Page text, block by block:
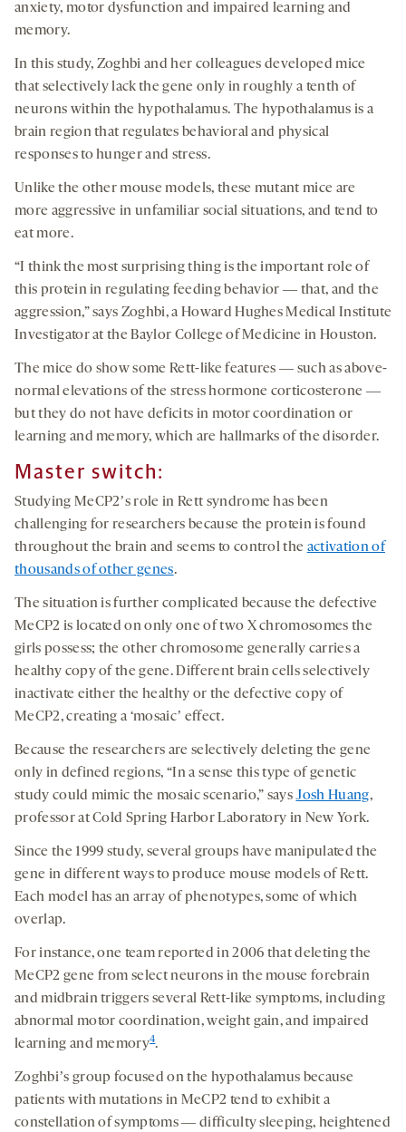
anxiety, motor dysfunction and impaired learning and
memory.
In this study, Zoghbi and her colleagues developed mice
that selectively lack the gene only in roughly a tenth of
neurons within the hypothalamus. The hypothalamus is a
brain region that regulates behavioral and physical
responses to hunger and stress.
Unlike the other mouse models, these mutant mice are
more aggressive in unfamiliar social situations, and tend to
eat more.
“I think the most surprising thing is the important role of
this protein in regulating feeding behavior ― that, and the
aggression,” says Zoghbi, a Howard Hughes Medical Institute
Investigator at the Baylor College of Medicine in Houston.
The mice do show some Rett-like features ― such as above-
normal elevations of the stress hormone corticosterone ―
but they do not have deficits in motor coordination or
learning and memory, which are hallmarks of the disorder.
Master switch:
Studying MeCP2ʼs role in Rett syndrome has been
challenging for researchers because the protein is found
throughout the brain and seems to control the activation of
thousands of other genes.
The situation is further complicated because the defective
MeCP2 is located on only one of two X chromosomes the
girls possess; the other chromosome generally carries a
healthy copy of the gene. Different brain cells selectively
inactivate either the healthy or the defective copy of
MeCP2, creating a ‘mosaicʼ effect.
Because the researchers are selectively deleting the gene
only in defined regions, “In a sense this type of genetic
study could mimic the mosaic scenario,” saysJosh Huang,
professor at Cold Spring Harbor Laboratory in New York.
Since the 1999 study, several groups have manipulated the
gene in different ways to produce mouse models of Rett.
Each model has an array of phenotypes, some of which
overlap.
For instance, one team reported in 2006 that deleting the
MeCP2 gene from select neurons in the mouse forebrain
and midbrain triggers several Rett-like symptoms, including
abnormal motor coordination, weight gain, and impaired
learning and memory4.
Zoghbiʼs group focused on the hypothalamus because
patients with mutations in MeCP2 tend to exhibit a
constellation of symptoms ― difficulty sleeping, heightened